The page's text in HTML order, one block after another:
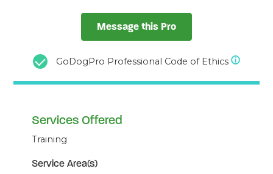
Message this Pro
GoDogPro Professional Code of Ethics
Services Offered
Training
Service Area(s)